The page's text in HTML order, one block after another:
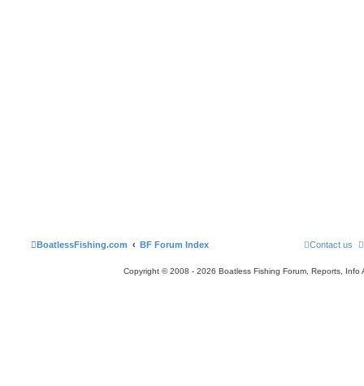
BoatlessFishing.com BF Forum Index Contact us
Copyright © 2008 - 2026 Boatless Fishing Forum, Reports, Info